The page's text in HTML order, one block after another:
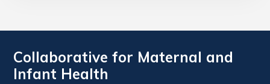
Collaborative for Maternal and
Infant Health